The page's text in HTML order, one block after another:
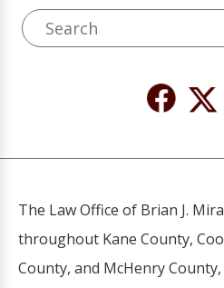
The Law Office of Brian J.
throughout Kane County,
County, and McHenry